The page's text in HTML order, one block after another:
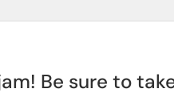
Be sure to